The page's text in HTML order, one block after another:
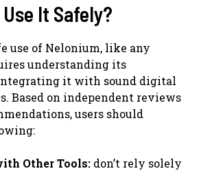
Use It Safely?
use of Nelonium, like any
understanding its
it with sound digital
Based on independent reviews
users should
Other Tools: don’t rely solely